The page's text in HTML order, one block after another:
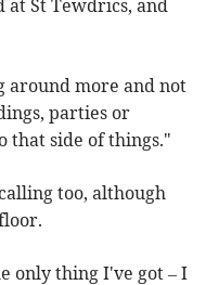
St Tewdrics, and
around more and not
parties or
that side of things."
too, although
only thing I've got – I